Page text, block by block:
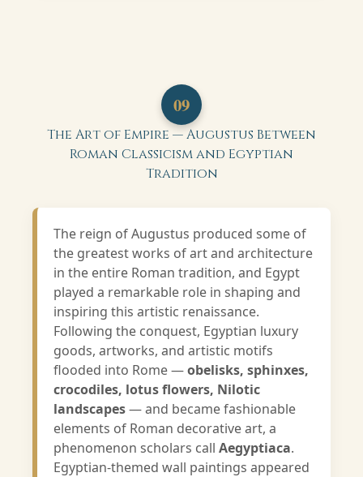
09
The Art of Empire — Augustus Between
Roman Classicism and Egyptian
Tradition
The reign of Augustus produced some of
the greatest works of art and architecture
in the entire Roman tradition, and Egypt
played a remarkable role in shaping and
inspiring this artistic renaissance.
Following the conquest, Egyptian luxury
goods, artworks, and artistic motifs
flooded into Rome —obelisks, sphinxes,
crocodiles, lotus flowers, Nilotic
landscapes— and became fashionable
elements of Roman decorative art, a
phenomenon scholars call Aegyptiaca.
Egyptian-themed wall paintings appeared